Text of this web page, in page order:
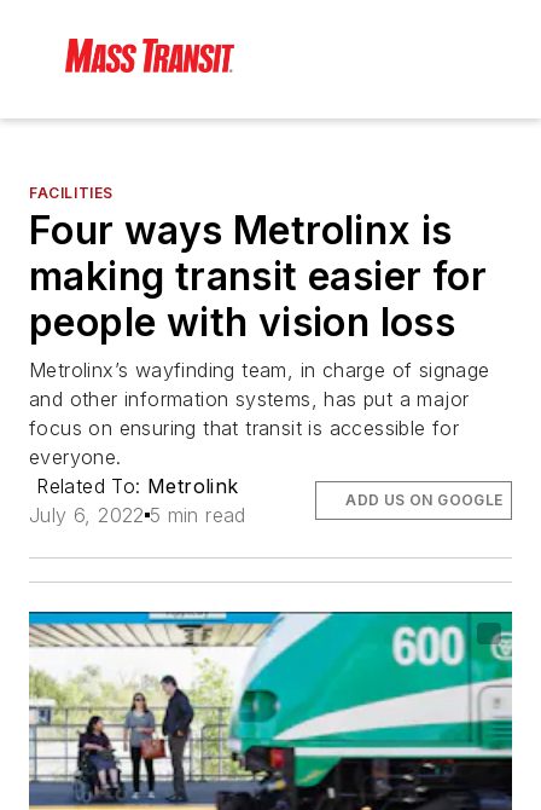
FACILITIES
Four ways Metrolinx is
making transit easier for
people with vision loss
Metrolinx’s wayfinding team, in charge of signage
and other information systems, has put a major
focus on ensuring that transit is accessible for
everyone.
Related To: Metrolink
July 6, 2022 5 min read
ADD US ON GOOGLE